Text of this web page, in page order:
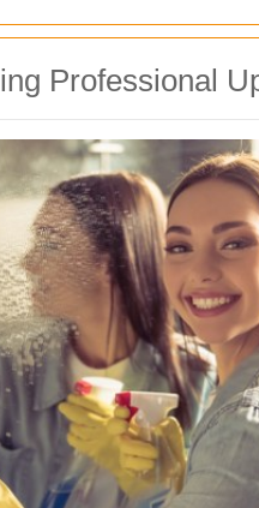
Professional